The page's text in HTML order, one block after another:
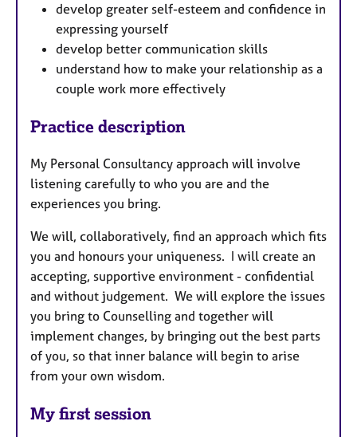
develop greater self-esteem and confidence in
expressing yourself
develop better communication skills
understand how to make your relationship as a
couple work more effectively
Practice description
My Personal Consultancy approach will involve
listening carefully to who you are and the
experiences you bring.
We will, collaboratively, find an approach which fits
you and honours your uniqueness. I will create an
accepting, supportive environment - confidential
and without judgement. We will explore the issues
you bring to Counselling and together will
implement changes, by bringing out the best parts
of you, so that inner balance will begin to arise
from your own wisdom.
My first session